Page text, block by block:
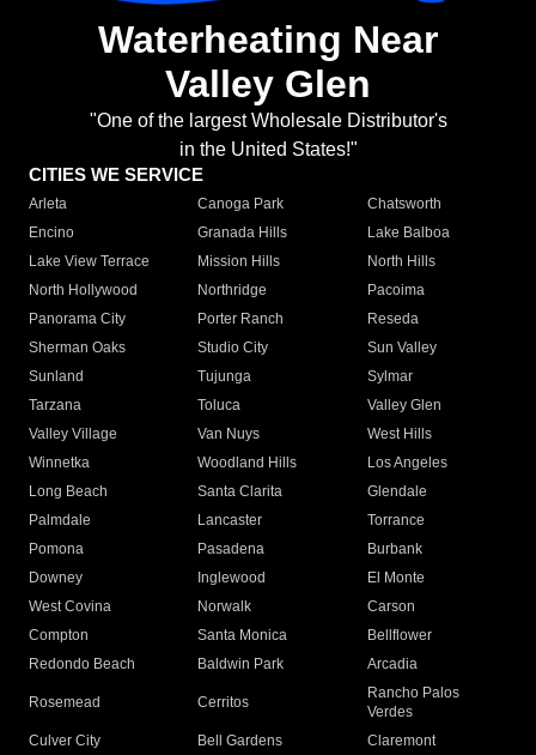
Waterheating Near
Valley Glen
"One of the largest Wholesale Distributor's
in the United States!"
CITIES WE SERVICE
Arleta Canoga Park
Chatsworth
Encino
Granada Hills
Lake Balboa
Lake View Terrace
Mission Hills
North Hills
North Hollywood
Northridge
Pacoima
Panorama City
Porter Ranch
Reseda
Sherman Oaks
Studio City
Sun Valley
Sunland
Tujunga
Sylmar
Tarzana
Toluca
Valley Glen
Valley Village
Van Nuys
West Hills
Winnetka
Woodland Hills
Los Angeles
Long Beach
Santa Clarita
Glendale
Palmdale
Lancaster
Torrance
Pomona
Pasadena
Burbank
Downey
Inglewood
El Monte
West Covina
Norwalk
Carson
Compton
Santa Monica
Bellflower
Redondo Beach
Baldwin Park Arcadia
Rosemead Cerritos
Rancho Palos
Verdes
Culver City
Bell Gardens
Claremont